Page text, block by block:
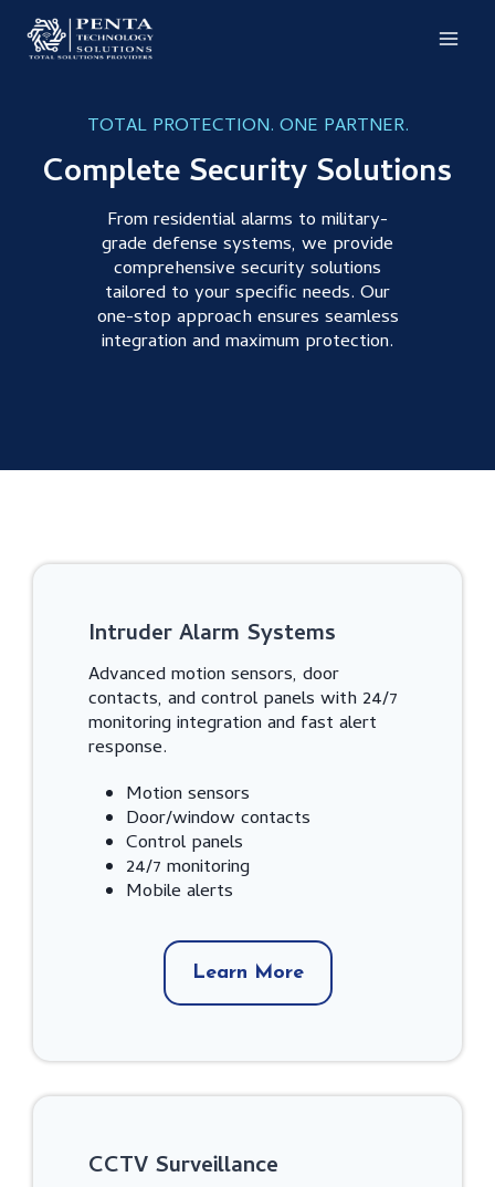
content
TOTAL PROTECTION. ONE PARTNER.
Complete Security Solutions
From residential alarms to military-
grade defense systems, we provide
comprehensive security solutions
tailored to your specific needs. Our
one-stop approach ensures seamless
integration and maximum protection.
Intruder Alarm Systems
Advanced motion sensors, door
contacts, and control panels with 24/7
monitoring integration and fast alert
response.
Motion sensors
Door/window contacts
Control panels
24/7 monitoring
Mobile alerts
Learn More
CCTV Surveillance